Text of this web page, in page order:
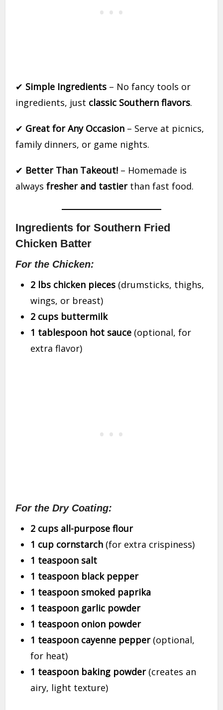
✔ Simple Ingredients – No fancy tools or
ingredients, just classic Southern flavors.
✔ Great for Any Occasion – Serve at picnics,
family dinners, or game nights.
✔ Better Than Takeout! – Homemade is
alwaysfresher and tastierthan fast food.
Ingredients for Southern Fried
Chicken Batter
For the Chicken:
2 lbs chicken pieces (drumsticks, thighs,
wings, or breast)
2 cups buttermilk
1 tablespoon hot sauce (optional, for
extra flavor)
For the Dry Coating:
2 cups all-purpose flour
1 cup cornstarch (for extra crispiness)
1 teaspoon salt
1 teaspoon black pepper
1 teaspoon smoked paprika
1 teaspoon garlic powder
1 teaspoon onion powder
1 teaspoon cayenne pepper(optional,
for heat)
1 teaspoon baking powder(creates an
airy, light texture)